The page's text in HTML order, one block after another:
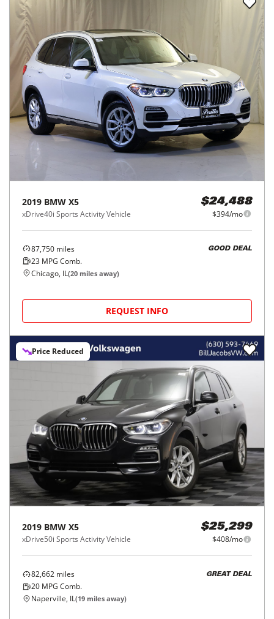
2019 BMW X5
xDrive40i Sports Activity Vehicle
$24,488
$394/mo
87,750 miles
23 MPG Comb.
GOOD DEAL
Chicago, IL(20 miles away)
REQUEST INFO
Price Reduced
2019 BMW X5
xDrive50i Sports Activity Vehicle
$25,299
$408/mo
82,662 miles
20 MPG Comb.
GREAT DEAL
Naperville, IL(19 miles away)